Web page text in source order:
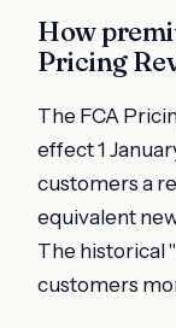
How
Pricing
The FCA
effect 1
customers a
equivalent
The historical
customers